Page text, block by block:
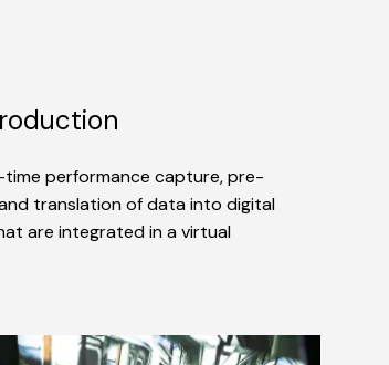
time performance capture, pre-
translation of data into digital
are integrated in a virtual